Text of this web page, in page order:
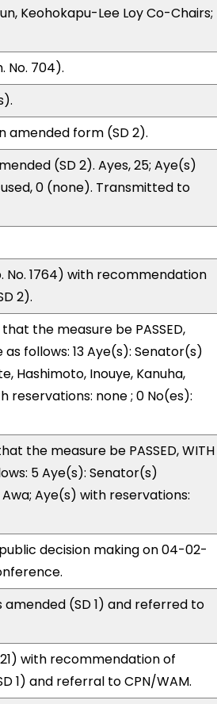
Keohokapu-Lee Loy Co-Chairs;
No. 704).
amended form (SD 2).
(SD 2). Ayes, 25; Aye(s)
0 (none). Transmitted to
No. 1764) with recommendation
2).
the measure be PASSED,
as follows: 13 Aye(s): Senator(s)
Hashimoto, Inouye, Kanuha,
reservations: none ; 0 No(es):
the measure be PASSED, WITH
5 Aye(s): Senator(s)
Aye(s) with reservations:
decision making on 04-02-
amended (SD 1) and referred to
with recommendation of
1) and referral to CPN/WAM.